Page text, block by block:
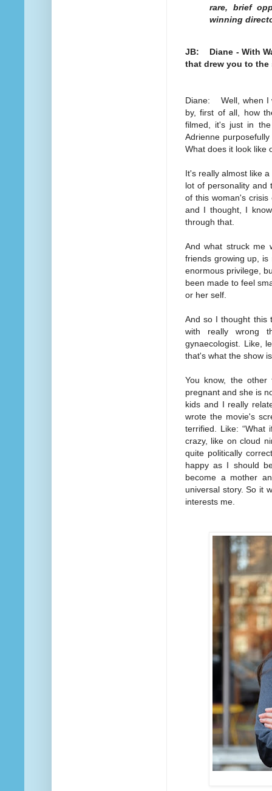
rare, brief
winning
JB: Diane - With
that drew you to
Diane: Well, when I
by, first of all, how
filmed, it's just in
Adrienne
What does it look like
It's really almost like
lot of personality and
of this woman's
and I thought, I
through that.
And what struck me
friends growing up, is
enormous privilege,
been made to feel
or her self.
And so I thought this
with really wrong
gynaecologist. Like,
that's what the show
You know, the
pregnant and she is
kids and I really
wrote the movie's
terrified. Like: “What
crazy, like on cloud
quite politically
happy as I should
become a mother
universal story. So it
interests me.